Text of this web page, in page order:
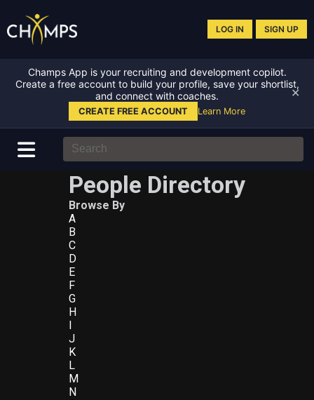
LOG IN SIGN UP
Champs App is your recruiting and development copilot.
Create a free account to build your profile, save your shortlist,
and connect with coaches.
CREATE FREE ACCOUNT Learn More
✕
People Directory
Browse By
A
B
C
D
E
F
G
H
I
J
K
L
M
N